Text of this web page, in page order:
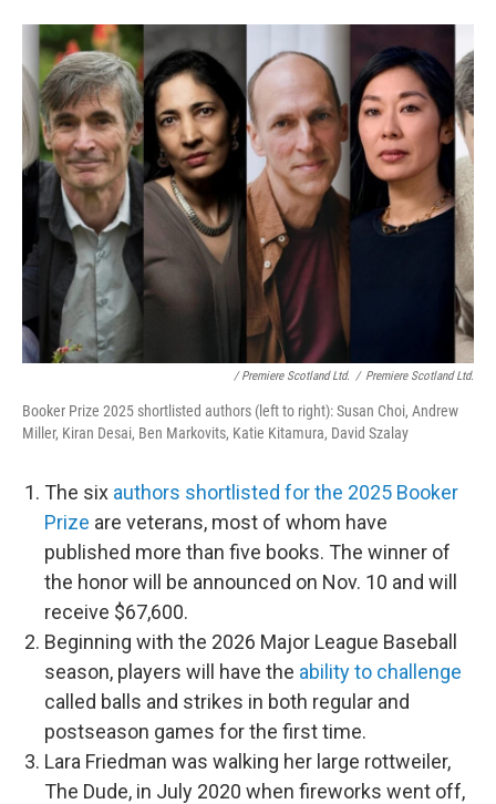
/ Premiere Scotland Ltd. / Premiere Scotland Ltd.
Booker Prize 2025 shortlisted authors (left to right): Susan Choi, Andrew
Miller, Kiran Desai, Ben Markovits, Katie Kitamura, David Szalay
The six authors shortlisted for the 2025 Booker
Prize are veterans, most of whom have
published more than five books. The winner of
the honor will be announced on Nov. 10 and will
receive $67,600.
Beginning with the 2026 Major League Baseball
season, players will have the ability to challenge
called balls and strikes in both regular and
postseason games for the first time.
Lara Friedman was walking her large rottweiler,
The Dude, in July 2020 when fireworks went off,